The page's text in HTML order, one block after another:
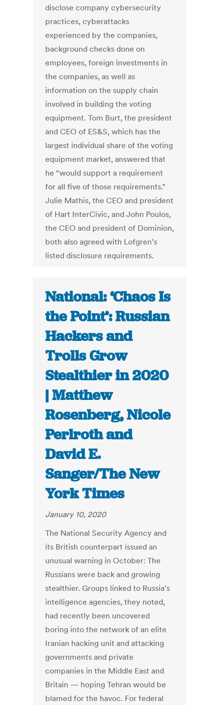
disclose company cybersecurity
practices, cyberattacks
experienced by the companies,
background checks done on
employees, foreign investments in
the companies, as well as
information on the supply chain
involved in building the voting
equipment. Tom Burt, the president
and CEO of ES&S, which has the
largest individual share of the voting
equipment market, answered that
he “would support a requirement
for all five of those requirements.”
Julie Mathis, the CEO and president
of Hart InterCivic, and John Poulos,
the CEO and president of Dominion,
both also agreed with Lofgren’s
listed disclosure requirements.
National: ‘Chaos Is
the Point’: Russian
Hackers and
Trolls Grow
Stealthier in 2020
| Matthew
Rosenberg, Nicole
Perlroth and
David E.
Sanger/The New
York Times
January 10, 2020
The National Security Agency and
its British counterpart issued an
unusual warning in October: The
Russians were back and growing
stealthier. Groups linked to Russia’s
intelligence agencies, they noted,
had recently been uncovered
boring into the network of an elite
Iranian hacking unit and attacking
governments and private
companies in the Middle East and
Britain — hoping Tehran would be
blamed for the havoc. For federal